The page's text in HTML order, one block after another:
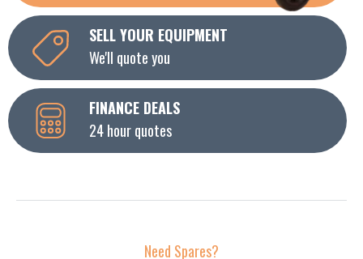
SELL YOUR EQUIPMENT
We'll quote you
FINANCE DEALS
24 hour quotes
Need Spares?